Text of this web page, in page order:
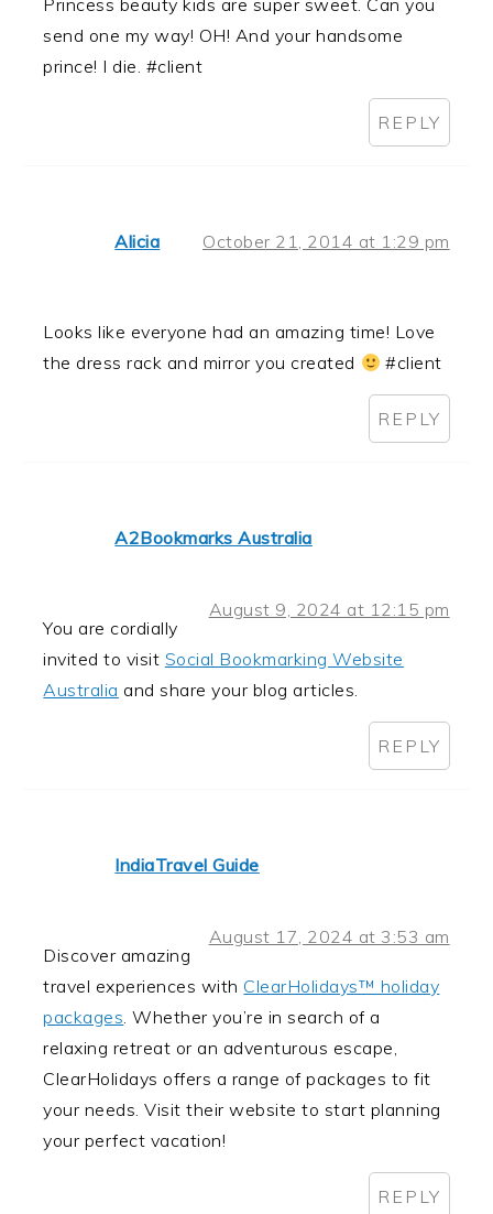
Princess beauty kids are super sweet. Can you
send one my way! OH! And your handsome
prince! I die. #client
REPLY
Alicia October 21, 2014 at 1:29 pm
Looks like everyone had an amazing time! Love
the dress rack and mirror you created
#client
REPLY
A2Bookmarks Australia
August 9, 2024 at 12:15 pm
You are cordially
invited to visit Social Bookmarking Website
Australia and share your blog articles.
REPLY
IndiaTravel Guide
August 17, 2024 at 3:53 am
Discover amazing
travel experiences with ClearHolidays™ holiday
packages. Whether you’re in search of a
relaxing retreat or an adventurous escape,
ClearHolidays offers a range of packages to fit
your needs. Visit their website to start planning
your perfect vacation!
REPLY